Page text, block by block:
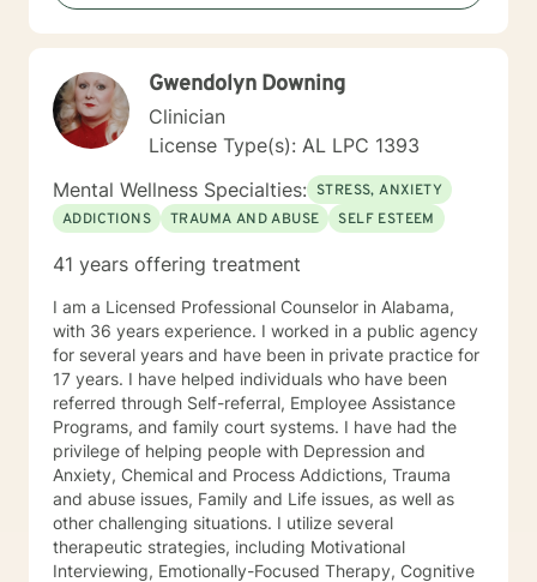
deeply, ask thoughtful questions, and help you build
the skills and insights you need to move forward. I'm
healing, growth, and a deeper sense of peace in your
life.
Gwendolyn Downing
Clinician
License Type(s): AL LPC 1393
Mental Wellness Specialties: STRESS, ANXIETY
ADDICTIONS
TRAUMA AND ABUSE SELF ESTEEM
41 years offering treatment
I am a Licensed Professional Counselor in Alabama,
with 36 years experience. I worked in a public agency
for several years and have been in private practice for
17 years. I have helped individuals who have been
referred through Self-referral, Employee Assistance
Programs, and family court systems. I have had the
privilege of helping people with Depression and
Anxiety, Chemical and Process Addictions, Trauma
and abuse issues, Family and Life issues, as well as
other challenging situations. I utilize several
therapeutic strategies, including Motivational
Interviewing, Emotionally-Focused Therapy, Cognitive